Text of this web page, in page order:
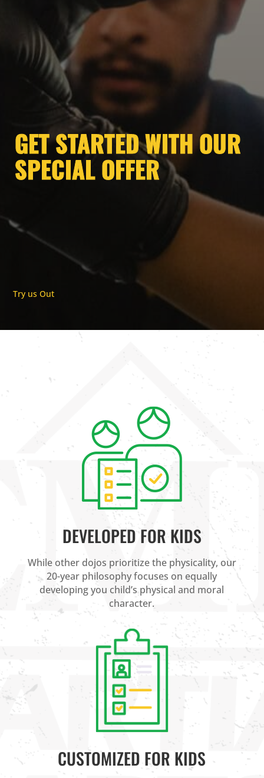
GET STARTED WITH OUR
SPECIAL OFFER
Try us Out
DEVELOPED FOR KIDS
While other dojos prioritize the physicality, our
20-year philosophy focuses on equally
developing you child’s physical and moral
character.
CUSTOMIZED FOR KIDS